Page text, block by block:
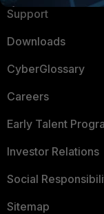
Support
Downloads
CyberGlossary
Careers
Early Talent
Investor Relations
Social
Sitemap